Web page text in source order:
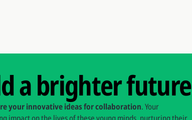
a brighter future
your innovative ideas for collaboration. Your